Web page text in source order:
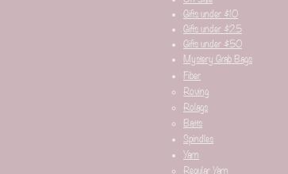
Gifts under $10
Gifts under $25
Gifts under $50
Mystery Grab Bags
Fiber
Roving
Rolags
Batts
Spindles
Yarn
Regular Yarn